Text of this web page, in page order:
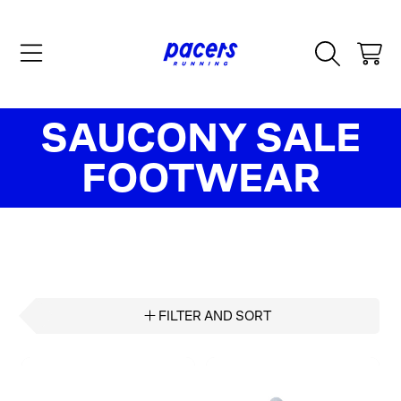
CART
COLLECTION:
SAUCONY SALE
FOOTWEAR
FILTER AND SORT